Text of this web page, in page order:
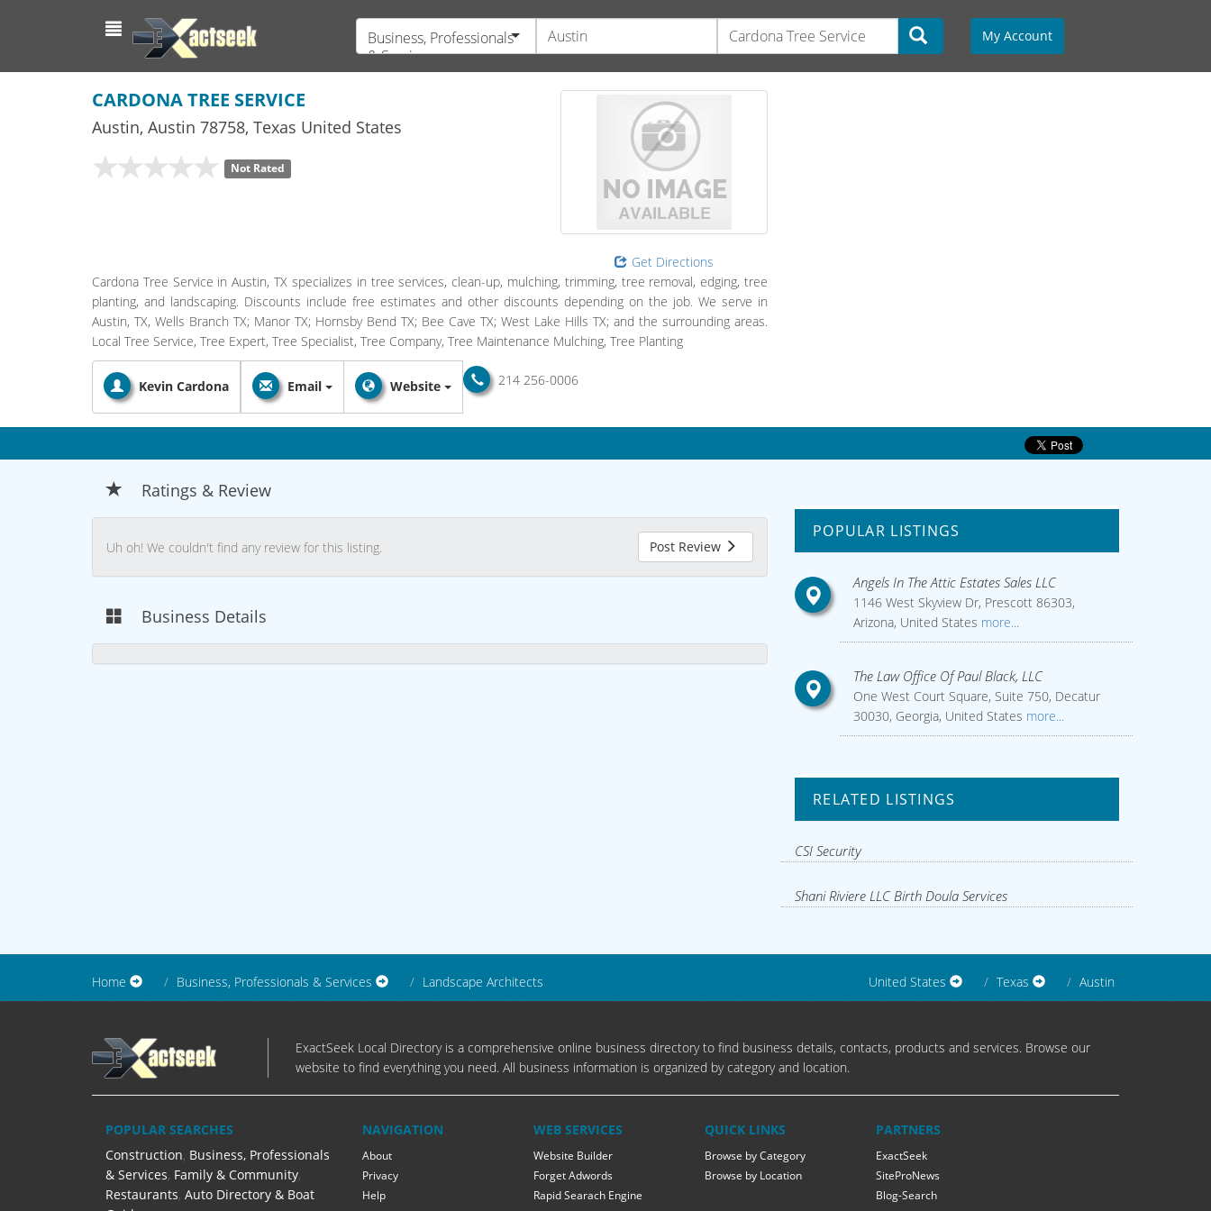
Business, Professionals
& Services
My Account
CARDONA TREE SERVICE
Austin, Austin 78758, Texas United States
Not Rated
Get Directions
Cardona Tree Service in Austin, TX specializes in tree services, clean-up, mulching, trimming, tree removal, edging, tree
planting, and landscaping. Discounts include free estimates and other discounts depending on the job. We serve in
Austin, TX, Wells Branch TX; Manor TX; Hornsby Bend TX; Bee Cave TX; West Lake Hills TX; and the surrounding areas.
Local Tree Service, Tree Expert, Tree Specialist, Tree Company, Tree Maintenance Mulching, Tree Planting
Kevin Cardona 214 256-0006
Email Website
Ratings & Review
Uh oh! We couldn't find any review for this listing. Post Review
Business Details
POPULAR LISTINGS
Angels In The Attic Estates Sales LLC
1146 West Skyview Dr, Prescott 86303,
Arizona, United States more...
The Law Office Of Paul Black, LLC
One West Court Square, Suite 750, Decatur
30030, Georgia, United States more...
RELATED LISTINGS
CSI Security
Shani Riviere LLC Birth Doula Services
Home Business, Professionals & Services Landscape Architects United States Texas Austin
ExactSeek Local Directory is a comprehensive online business directory to find business details, contacts, products and services. Browse our
website to find everything you need. All business information is organized by category and location.
POPULAR SEARCHES
Construction, Business, Professionals
& Services, Family & Community,
Restaurants, Auto Directory & Boat
NAVIGATION
About
Privacy
Help
WEB SERVICES
Website Builder
Forget Adwords
Rapid Searach Engine
QUICK LINKS
Browse by Category
Browse by Location
PARTNERS
ExactSeek
SiteProNews
Blog-Search